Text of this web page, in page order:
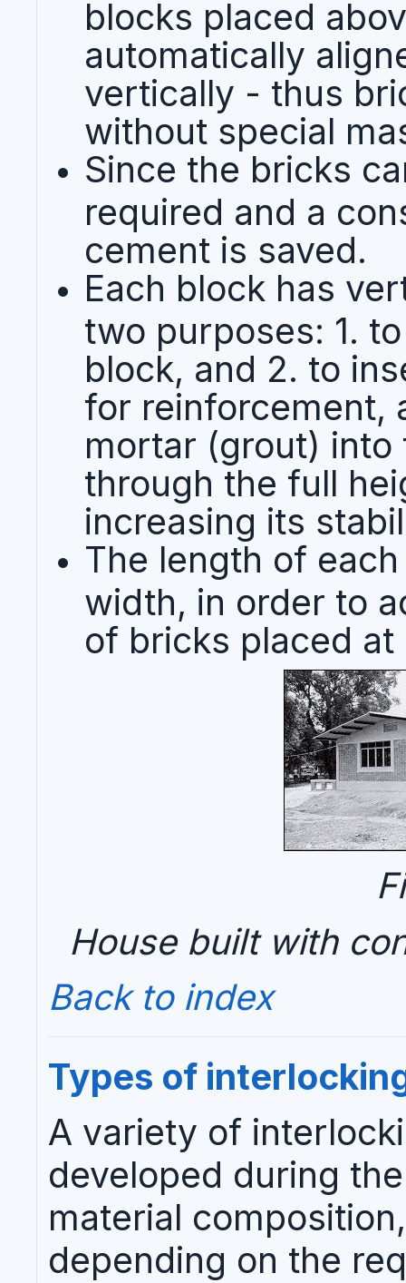
blocks placed
automatically
vertically - thus
without special
Since the bricks
required and a
cement is saved.
Each block has
two purposes: 1.
block, and 2. to
for reinforcement,
mortar (grout) into
through the full
increasing its
The length of
width, in order to
of bricks placed at
House built with
Back to index
Types of
A variety of
developed during
material
depending on the